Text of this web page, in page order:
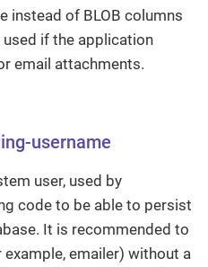
instead of BLOB columns
used if the application
email attachments.
username
user, used by
code to be able to persist
It is recommended to
emailer) without a